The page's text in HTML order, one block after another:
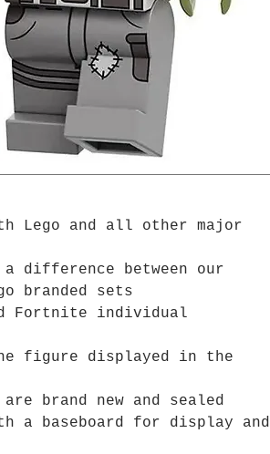
Lego and all other major
difference between our
branded sets
Fortnite individual
figure displayed in the
brand new and sealed
a baseboard for display and